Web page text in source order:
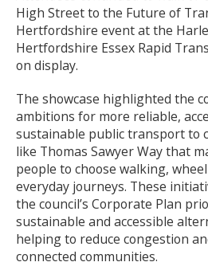
High Street to the Future of
Hertfordshire event at the
Hertfordshire Essex Rapid
on display.
The showcase highlighted the
ambitions for more reliable,
sustainable public transport to
like Thomas Sawyer Way that
people to choose walking,
everyday journeys. These
the council’s Corporate Plan
sustainable and accessible
helping to reduce congestion
connected communities.